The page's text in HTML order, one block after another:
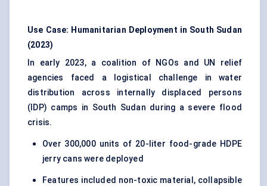
Use Case: Humanitarian Deployment in South Sudan
(2023)
In early 2023, a coalition of NGOs and UN relief
agencies faced a logistical challenge in water
distribution across internally displaced persons
(IDP) camps in South Sudan during a severe flood
crisis.
Over 300,000 units of 20-liter food-grade HDPE
jerry cans were deployed
Features included non-toxic material, collapsible